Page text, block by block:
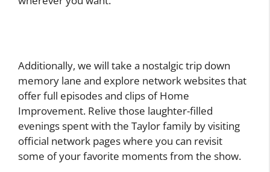
Additionally, we will take a nostalgic trip down
memory lane and explore network websites that
offer full episodes and clips of Home
Improvement. Relive those laughter-filled
evenings spent with the Taylor family by visiting
official network pages where you can revisit
some of your favorite moments from the show.